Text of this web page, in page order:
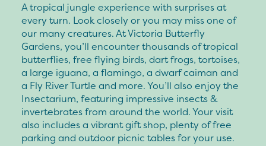
A tropical jungle experience with surprises at
every turn. Look closely or you may miss one of
our many creatures. At Victoria Butterfly
Gardens, you’ll encounter thousands of tropical
butterflies, free flying birds, dart frogs, tortoises,
a large iguana, a flamingo, a dwarf caiman and
a Fly River Turtle and more. You’ll also enjoy the
Insectarium, featuring impressive insects &
invertebrates from around the world. Your visit
also includes a vibrant gift shop, plenty of free
parking and outdoor picnic tables for your use.